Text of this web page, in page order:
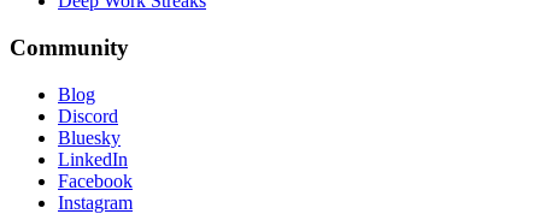
Community
Blog
Discord
Bluesky
LinkedIn
Facebook
Instagram